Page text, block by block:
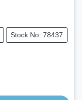
Stock No: 78437